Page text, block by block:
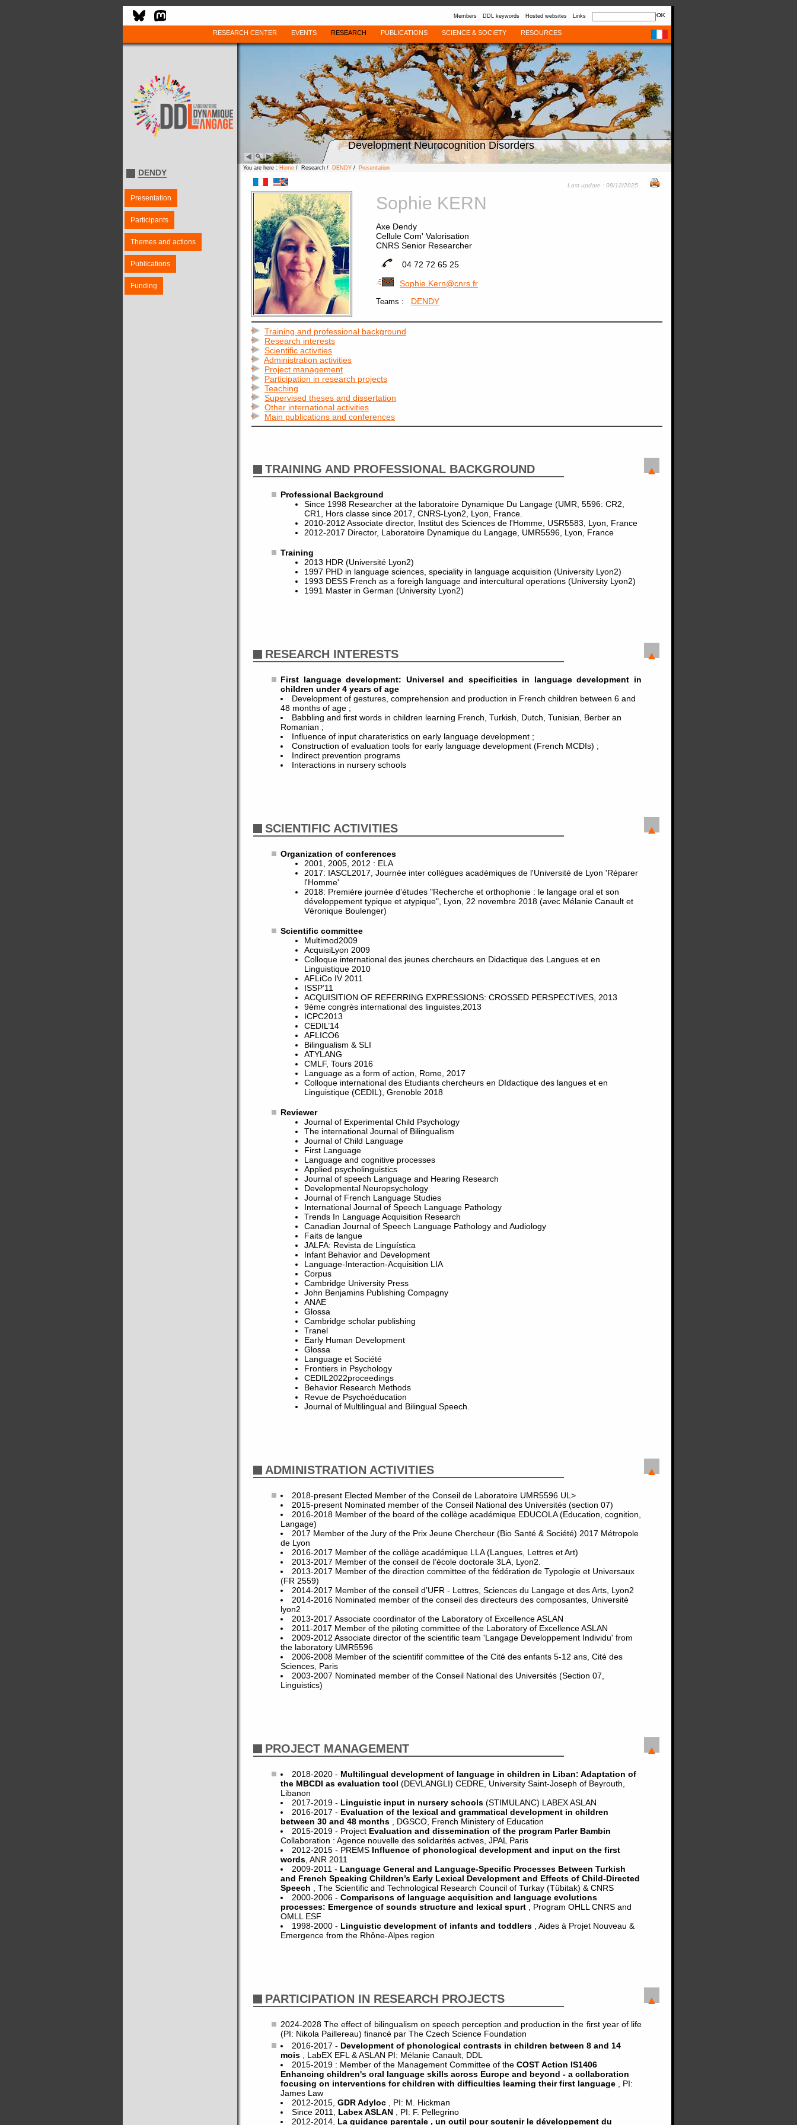
Members DDL keywords Hosted websites Links
RESEARCH CENTER EVENTS RESEARCH PUBLICATIONS SCIENCE & SOCIETY RESOURCES
Development Neurocognition Disorders
DENDY
Presentation
Participants
Themes and actions
Publications
Funding
You are here : Home / Research / DENDY / Presentation
Last update : 08/12/2025
Sophie KERN
Axe Dendy
Cellule Com' Valorisation
CNRS Senior Researcher
04 72 72 65 25
Sophie.Kern@cnrs.fr
Teams : DENDY
Training and professional background
Research interests
Scientific activities
Administration activities
Project management
Participation in research projects
Teaching
Supervised theses and dissertation
Other international activities
Main publications and conferences
TRAINING AND PROFESSIONAL BACKGROUND
Professional Background
Since 1998 Researcher at the laboratoire Dynamique Du Langage (UMR, 5596: CR2,
CR1, Hors classe since 2017, CNRS-Lyon2, Lyon, France.
2010-2012 Associate director, Institut des Sciences de l'Homme, USR5583, Lyon, France
2012-2017 Director, Laboratoire Dynamique du Langage, UMR5596, Lyon, France
Training
2013 HDR (Université Lyon2)
1997 PHD in language sciences, speciality in language acquisition (University Lyon2)
1993 DESS French as a foreigh language and intercultural operations (University Lyon2)
1991 Master in German (University Lyon2)
RESEARCH INTERESTS
First language development: Universel and specificities in language development in
children under 4 years of age
Development of gestures, comprehension and production in French children between 6 and
48 months of age ;
Babbling and first words in children learning French, Turkish, Dutch, Tunisian, Berber an
Romanian ;
Influence of input charateristics on early language development ;
Construction of evaluation tools for early language development (French MCDIs) ;
Indirect prevention programs
Interactions in nursery schools
SCIENTIFIC ACTIVITIES
Organization of conferences
2001, 2005, 2012 : ELA
2017: IASCL2017, Journée inter collègues académiques de l'Université de Lyon 'Réparer
l'Homme'
2018: Première journée d’études "Recherche et orthophonie : le langage oral et son
développement typique et atypique", Lyon, 22 novembre 2018 (avec Mélanie Canault et
Véronique Boulenger)
Scientific committee
Multimod2009
AcquisiLyon 2009
Colloque international des jeunes chercheurs en Didactique des Langues et en
Linguistique 2010
AFLiCo IV 2011
ISSP’11
ACQUISITION OF REFERRING EXPRESSIONS: CROSSED PERSPECTIVES, 2013
9ème congrès international des linguistes,2013
ICPC2013
CEDIL’14
AFLICO6
Bilingualism & SLI
ATYLANG
CMLF, Tours 2016
Language as a form of action, Rome, 2017
Colloque international des Etudiants chercheurs en DIdactique des langues et en
Linguistique (CEDIL), Grenoble 2018
Reviewer
Journal of Experimental Child Psychology
The international Journal of Bilingualism
Journal of Child Language
First Language
Language and cognitive processes
Applied psycholinguistics
Journal of speech Language and Hearing Research
Developmental Neuropsychology
Journal of French Language Studies
International Journal of Speech Language Pathology
Trends In Language Acquisition Research
Canadian Journal of Speech Language Pathology and Audiology
Faits de langue
JALFA: Revista de Linguística
Infant Behavior and Development
Language-Interaction-Acquisition LIA
Corpus
Cambridge University Press
John Benjamins Publishing Compagny
ANAE
Glossa
Cambridge scholar publishing
Tranel
Early Human Development
Glossa
Language et Société
Frontiers in Psychology
CEDIL2022proceedings
Behavior Research Methods
Revue de Psychoéducation
Journal of Multilingual and Bilingual Speech.
ADMINISTRATION ACTIVITIES
2018-present Elected Member of the Conseil de Laboratoire UMR5596 UL>
2015-present Nominated member of the Conseil National des Universités (section 07)
2016-2018 Member of the board of the collège académique EDUCOLA (Education, cognition,
Langage)
2017 Member of the Jury of the Prix Jeune Chercheur (Bio Santé & Société) 2017 Métropole
de Lyon
2016-2017 Member of the collège académique LLA (Langues, Lettres et Art)
2013-2017 Member of the conseil de l’école doctorale 3LA, Lyon2.
2013-2017 Member of the direction committee of the fédération de Typologie et Universaux
(FR 2559)
2014-2017 Member of the conseil d’UFR - Lettres, Sciences du Langage et des Arts, Lyon2
2014-2016 Nominated member of the conseil des directeurs des composantes, Université
lyon2
2013-2017 Associate coordinator of the Laboratory of Excellence ASLAN
2011-2017 Member of the piloting committee of the Laboratory of Excellence ASLAN
2009-2012 Associate director of the scientific team 'Langage Developpement Individu' from
the laboratory UMR5596
2006-2008 Member of the scientifif committee of the Cité des enfants 5-12 ans, Cité des
Sciences, Paris
2003-2007 Nominated member of the Conseil National des Universités (Section 07,
Linguistics)
PROJECT MANAGEMENT
2018-2020 - Multilingual development of language in children in Liban: Adaptation of
the MBCDI as evaluation tool (DEVLANGLI) CEDRE, University Saint-Joseph of Beyrouth,
Libanon
2017-2019 - Linguistic input in nursery schools (STIMULANC) LABEX ASLAN
2016-2017 - Evaluation of the lexical and grammatical development in children
between 30 and 48 months
, DGSCO, French Ministery of Education
2015-2019 - Project Evaluation and dissemination of the program Parler Bambin
Collaboration : Agence nouvelle des solidarités actives, JPAL Paris
2012-2015 - PREMS Influence of phonological development and input on the first
words , ANR 2011
2009-2011 - Language General and Language-Specific Processes Between Turkish
and French Speaking Children’s Early Lexical Development and Effects of Child-Directed
Speech
, The Scientific and Technological Research Council of Turkay (Tübitak) & CNRS
2000-2006 - Comparisons of language acquisition and language evolutions
processes: Emergence of sounds structure and lexical spurt
, Program OHLL CNRS and
OMLL ESF
1998-2000 - Linguistic development of infants and toddlers
, Aides à Projet Nouveau &
Emergence from the Rhône-Alpes region
PARTICIPATION IN RESEARCH PROJECTS
2024-2028 The effect of bilingualism on speech perception and production in the first year of life
(PI: Nikola Paillereau) financé par The Czech Science Foundation
2016-2017 - Development of phonological contrasts in children between 8 and 14
mois
, LabEX EFL & ASLAN PI: Mélanie Canault, DDL
2015-2019 : Member of the Management Committee of the COST Action IS1406
Enhancing children's oral language skills across Europe and beyond - a collaboration
focusing on interventions for children with difficulties learning their first language
, PI:
James Law
2012-2015, GDR Adyloc
, PI: M. Hickman
Since 2011, Labex ASLAN
, PI: F. Pellegrino
2012-2014, La guidance parentale , un outil pour soutenir le développement du